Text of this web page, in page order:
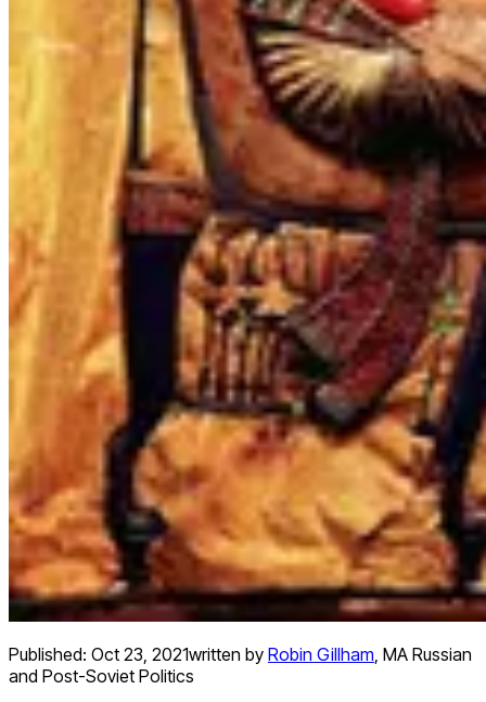
Published: Oct 23, 2021written by Robin Gillham, MA Russian
and Post-Soviet Politics